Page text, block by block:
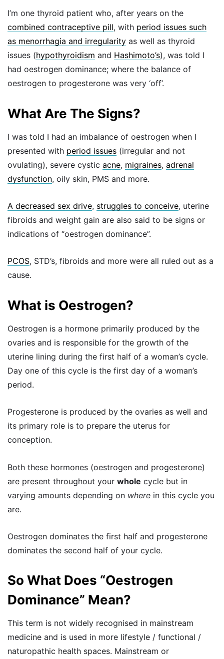
I’m one thyroid patient who, after years on the
combined contraceptive pill, with period issues such
as menorrhagia and irregularity as well as thyroid
issues (hypothyroidism and Hashimoto’s), was told I
had oestrogen dominance; where the balance of
oestrogen to progesterone was very ‘off’.
What Are The Signs?
I was told I had an imbalance of oestrogen when I
presented with period issues (irregular and not
ovulating), severe cystic acne, migraines, adrenal
dysfunction, oily skin, PMS and more.
A decreased sex drive, struggles to conceive, uterine
fibroids and weight gain are also said to be signs or
indications of “oestrogen dominance”.
PCOS, STD’s, fibroids and more were all ruled out as a
cause.
What is Oestrogen?
Oestrogen is a hormone primarily produced by the
ovaries and is responsible for the growth of the
uterine lining during the first half of a woman’s cycle.
Day one of this cycle is the first day of a woman’s
period.
Progesterone is produced by the ovaries as well and
its primary role is to prepare the uterus for
conception.
Both these hormones (oestrogen and progesterone)
are present throughout your whole cycle but in
varying amounts depending on where in this cycle you
are.
Oestrogen dominates the first half and progesterone
dominates the second half of your cycle.
So What Does “Oestrogen
Dominance” Mean?
This term is not widely recognised in mainstream
medicine and is used in more lifestyle / functional /
naturopathic health spaces. Mainstream or